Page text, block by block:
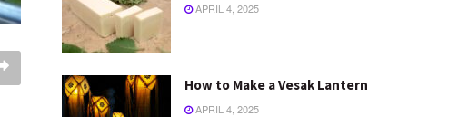
APRIL 4, 2025
How to Make a Vesak Lantern
APRIL 4, 2025